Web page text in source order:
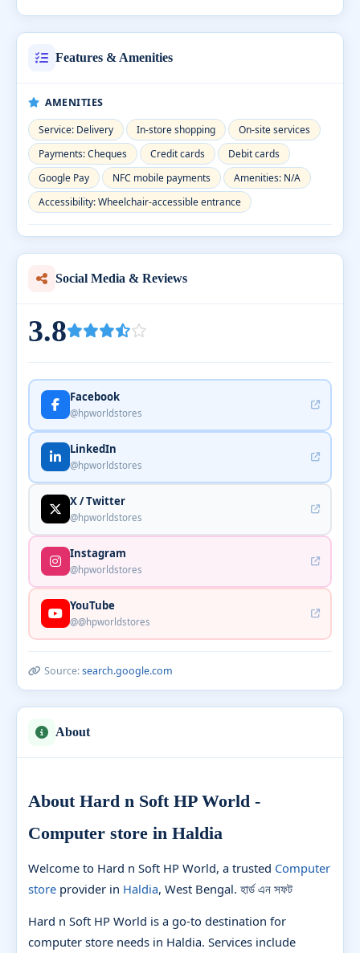
Features & Amenities
AMENITIES
Service: Delivery
In-store shopping
On-site services
Payments: Cheques
Credit cards
Debit cards
Google Pay
NFC mobile payments
Amenities: N/A
Accessibility: Wheelchair-accessible entrance
Social Media & Reviews
3.8
Facebook
@hpworldstores
LinkedIn
@hpworldstores
X / Twitter
@hpworldstores
Instagram
@hpworldstores
YouTube
@@hpworldstores
Source:search.google.com
About
About Hard n Soft HP World -
Computer store in Haldia
Welcome to Hard n Soft HP World, a trusted Computer
store provider in Haldia, West Bengal. হার্ড এন সফট
Hard n Soft HP World is a go-to destination for
computer store needs in Haldia. Services include